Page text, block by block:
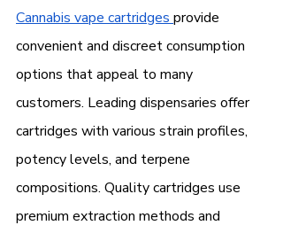
Cannabis vape cartridges provide
convenient and discreet consumption
options that appeal to many
customers. Leading dispensaries offer
cartridges with various strain profiles,
potency levels, and terpene
compositions. Quality cartridges use
premium extraction methods and